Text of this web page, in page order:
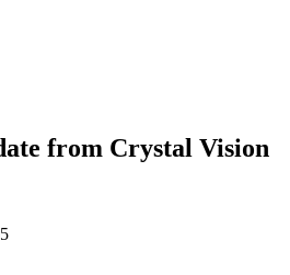
from Crystal Vision